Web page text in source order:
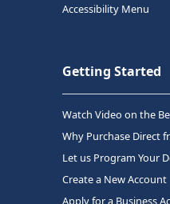
Accessibility Menu
Getting Started
Watch Video on the
Why Purchase Direct
Let us Program Your
Create a New Account
Apply for a Business